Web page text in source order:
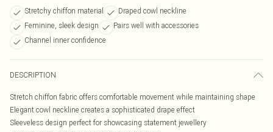
Stretchy chiffon material
Draped cowl neckline
Feminine, sleek design
Pairs well with accessories
Channel inner confidence
DESCRIPTION
Stretch chiffon fabric offers comfortable movement while maintaining shape
Elegant cowl neckline creates a sophisticated drape effect
Sleeveless design perfect for showcasing statement jewellery